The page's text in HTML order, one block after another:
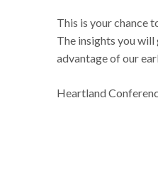
This is your chance
The insights you will
advantage of our
Heartland